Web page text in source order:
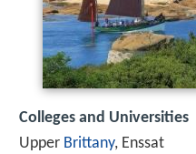
Colleges and Universities
Upper Brittany, Enssat